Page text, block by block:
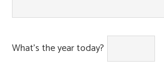
What's the year today?